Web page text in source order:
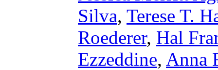
Silva, Terese T.
Roederer, Hal
Ezzeddine, Anna